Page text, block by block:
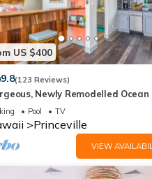
and a portable pool lift.
US $400
9.8(123 Reviews)
Newly Remodelled
Sea Lodge II G6
Pool TV
Princeville
VIEW